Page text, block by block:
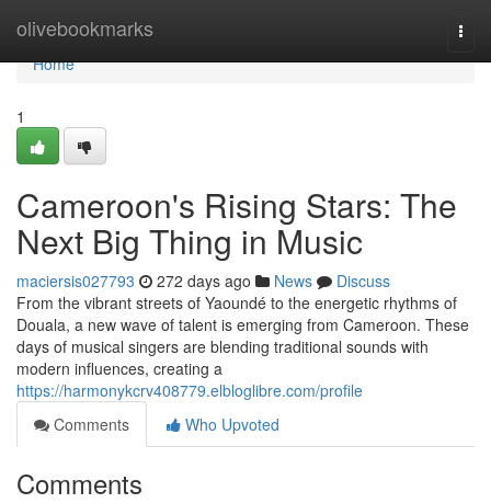
olivebookmarks
Home
Home
1
Cameroon's Rising Stars: The
Next Big Thing in Music
maciersis027793 272 days ago News
Discuss
From the vibrant streets of Yaoundé to the energetic rhythms of
Douala, a new wave of talent is emerging from Cameroon. These
days of musical singers are blending traditional sounds with
modern influences, creating a
https://harmonykcrv408779.elbloglibre.com/profile
Comments
Who Upvoted
Comments